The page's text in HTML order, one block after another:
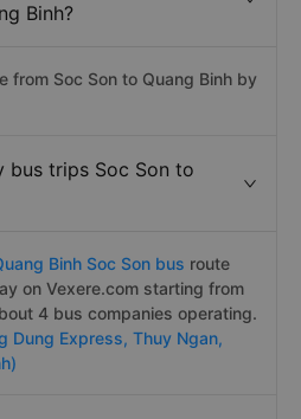
Binh?
from Soc Son to Quang Binh by
bus trips Soc Son to
Binh Soc Son bus route
on Vexere.com starting from
4 bus companies operating.
Dung Express, Thuy Ngan,